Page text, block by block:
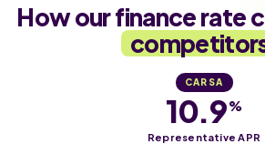
How our finance rate
CARSA
10.9%
Representative APR